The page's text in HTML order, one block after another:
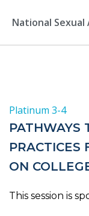
National
Platinum 3-4
PATHWAYS
PRACTICES
ON
This session is